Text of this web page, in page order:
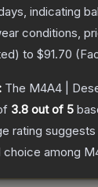
indicating
conditions,
) to $91.70 (
The M4A4 |
3.8 out of 5
rating
among